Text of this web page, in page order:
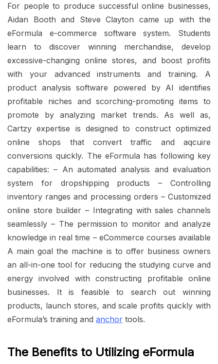
For people to produce successful online businesses,
Aidan Booth and Steve Clayton came up with the
eFormula e-commerce software system. Students
learn to discover winning merchandise, develop
excessive-changing online stores, and boost profits
with your advanced instruments and training. A
product analysis software powered by AI identifies
profitable niches and scorching-promoting items to
promote by analyzing market trends. As well as,
Cartzy expertise is designed to construct optimized
online shops that convert traffic and aqcuire
conversions quickly. The eFormula has following key
capabilities: – An automated analysis and evaluation
system for dropshipping products – Controlling
inventory ranges and processing orders – Customized
online store builder – Integrating with sales channels
seamlessly – The permission to monitor and analyze
knowledge in real time – eCommerce courses available
A main goal the machine is to offer business owners
an all-in-one tool for reducing the studying curve and
energy involved with constructing profitable online
businesses. It is feasible to search out winning
products, launch stores, and scale profits quickly with
eFormula’s training and anchor tools.
The Benefits to Utilizing eFormula